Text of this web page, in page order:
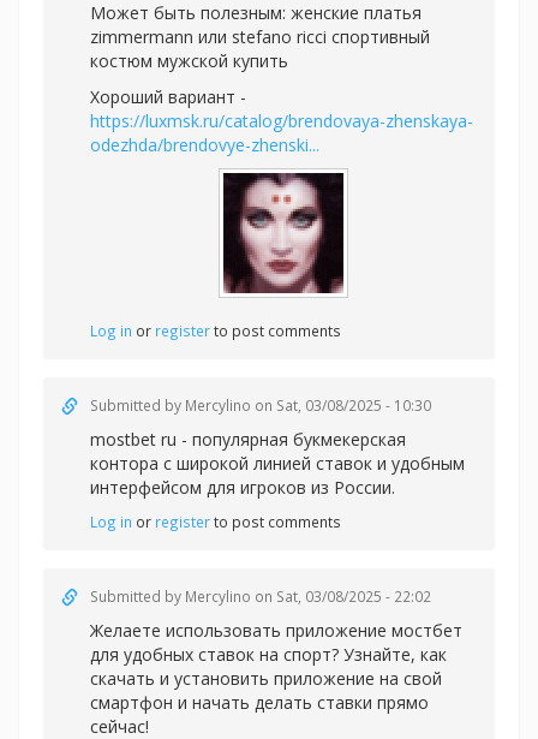
Может быть полезным: женские платья
zimmermann или stefano ricci спортивный
костюм мужской купить
Хороший вариант -
https://luxmsk.ru/catalog/brendovaya-zhenskaya-
odezhda/brendovye-zhenski...
Log in or registerto post comments
Submitted by Mercylino on Sat, 03/08/2025 - 10:30
mostbet ru - популярная букмекерская
контора с широкой линией ставок и удобным
интерфейсом для игроков из России.
Log in or registerto post comments
Submitted by Mercylino on Sat, 03/08/2025 - 22:02
Желаете использовать приложение мостбет
для удобных ставок на спорт? Узнайте, как
скачать и установить приложение на свой
смартфон и начать делать ставки прямо
сейчас!